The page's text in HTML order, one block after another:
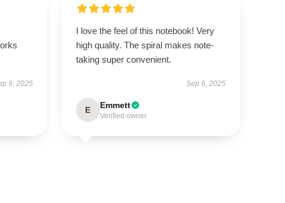
9, 2025
I love the feel of this notebook! Very
high quality. The spiral makes note-
taking super convenient.
Sep 6, 2025
E Emmett
Verified owner